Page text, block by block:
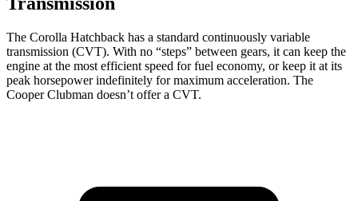
The Corolla Hatchback has a standard continuously variable
transmission (CVT). With no “steps” between gears, it can keep the
engine at the most efficient speed for fuel economy, or keep it at its
peak horsepower indefinitely for maximum acceleration. The
Cooper Clubman doesn’t offer a CVT.